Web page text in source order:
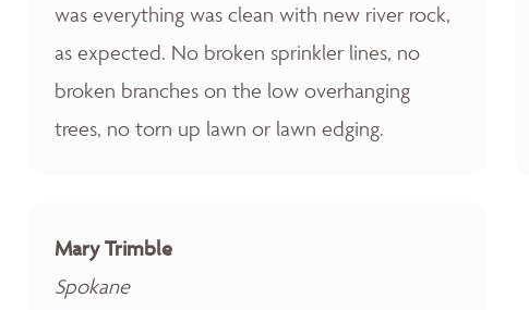
was everything was clean with new river rock,
as expected. No broken sprinkler lines, no
broken branches on the low overhanging
trees, no torn up lawn or lawn edging.
Mary Trimble
Spokane